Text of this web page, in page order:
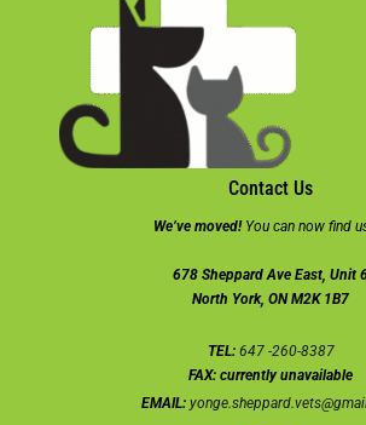
Contact Us
We’ve moved! You can now find
678 Sheppard Ave East, Unit
North York, ON M2K 1B7
TEL: 647 -260-8387
FAX: currently unavailable
EMAIL: